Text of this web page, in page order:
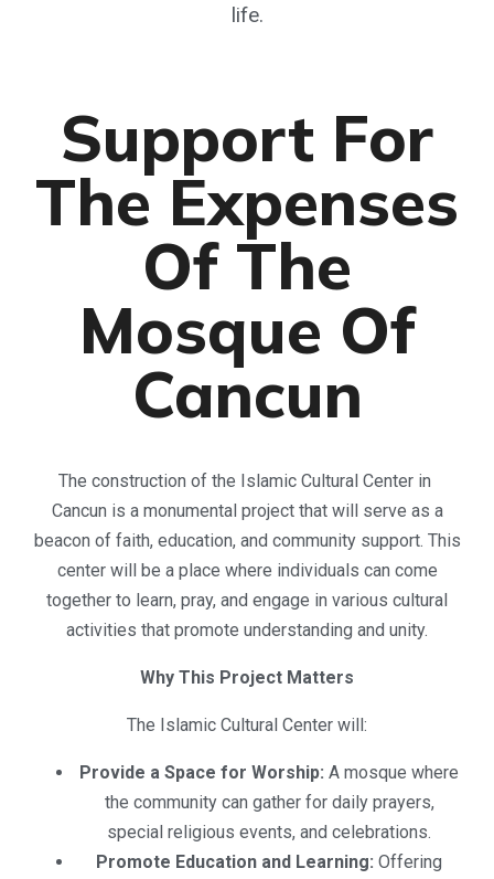
life.
Support For
The Expenses
Of The
Mosque Of
Cancun
The construction of the Islamic Cultural Center in
Cancun is a monumental project that will serve as a
beacon of faith, education, and community support. This
center will be a place where individuals can come
together to learn, pray, and engage in various cultural
activities that promote understanding and unity.
Why This Project Matters
The Islamic Cultural Center will:
Provide a Space for Worship: A mosque where
the community can gather for daily prayers,
special religious events, and celebrations.
Promote Education and Learning: Offering